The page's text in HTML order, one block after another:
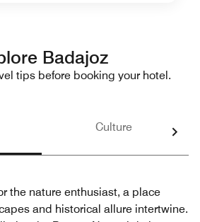
Badajoz
tips before booking your hotel.
Culture
the nature enthusiast, a place
and historical allure intertwine.